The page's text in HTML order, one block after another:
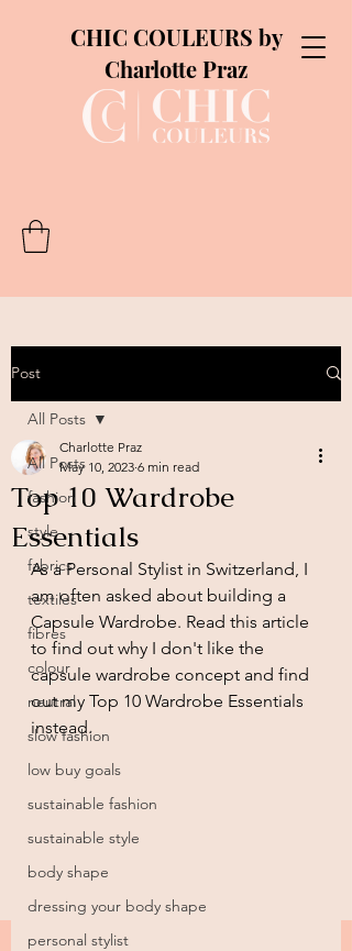
CHIC COULEURS by
Charlotte Praz
Post
All Posts
fashion
style
fabrics
textiles
fibres
colour
neutral
slow fashion
low buy goals
sustainable fashion
sustainable style
body shape
dressing your body shape
personal stylist
All Posts
Top 10 Wardrobe
Essentials
Charlotte Praz
May 10, 2023 6 min read
As a Personal Stylist in Switzerland, I
am often asked about building a
Capsule Wardrobe. Read this article
to find out why I don't like the
capsule wardrobe concept and find
out my Top 10 Wardrobe Essentials
instead.